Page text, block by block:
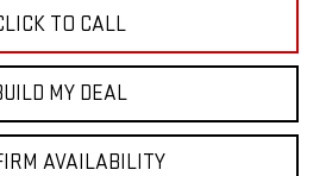
TO CALL
MY DEAL
AVAILABILITY